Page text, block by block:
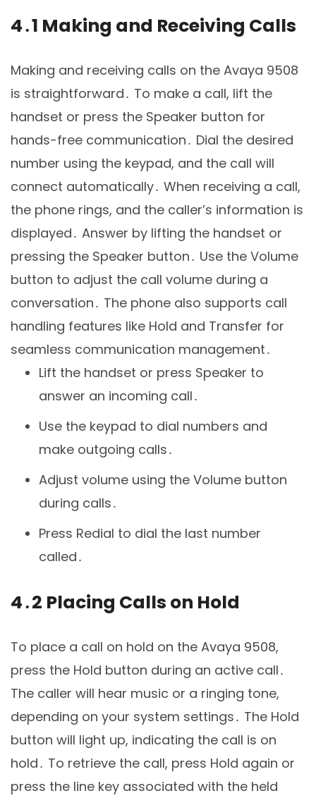
4․1 Making and Receiving Calls
Making and receiving calls on the Avaya 9508
is straightforward․ To make a call, lift the
handset or press the Speaker button for
hands-free communication․ Dial the desired
number using the keypad, and the call will
connect automatically․ When receiving a call,
the phone rings, and the caller’s information is
displayed․ Answer by lifting the handset or
pressing the Speaker button․ Use the Volume
button to adjust the call volume during a
conversation․ The phone also supports call
handling features like Hold and Transfer for
seamless communication management․
Lift the handset or press Speaker to
answer an incoming call․
Use the keypad to dial numbers and
make outgoing calls․
Adjust volume using the Volume button
during calls․
Press Redial to dial the last number
called․
4․2 Placing Calls on Hold
To place a call on hold on the Avaya 9508,
press the Hold button during an active call․
The caller will hear music or a ringing tone,
depending on your system settings․ The Hold
button will light up, indicating the call is on
hold․ To retrieve the call, press Hold again or
press the line key associated with the held